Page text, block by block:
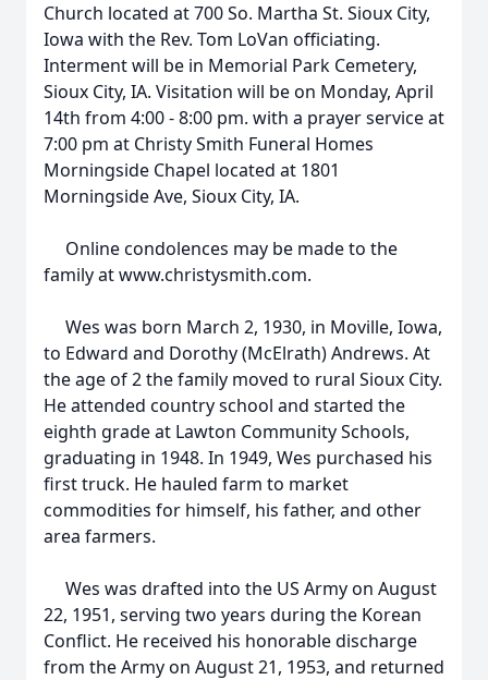
Church located at 700 So. Martha St. Sioux City,
Iowa with the Rev. Tom LoVan officiating.
Interment will be in Memorial Park Cemetery,
Sioux City, IA. Visitation will be on Monday, April
14th from 4:00 - 8:00 pm. with a prayer service at
7:00 pm at Christy Smith Funeral Homes
Morningside Chapel located at 1801
Morningside Ave, Sioux City, IA.
Online condolences may be made to the
family at www.christysmith.com.
Wes was born March 2, 1930, in Moville, Iowa,
to Edward and Dorothy (McElrath) Andrews. At
the age of 2 the family moved to rural Sioux City.
He attended country school and started the
eighth grade at Lawton Community Schools,
graduating in 1948. In 1949, Wes purchased his
first truck. He hauled farm to market
commodities for himself, his father, and other
area farmers.
Wes was drafted into the US Army on August
22, 1951, serving two years during the Korean
Conflict. He received his honorable discharge
from the Army on August 21, 1953, and returned